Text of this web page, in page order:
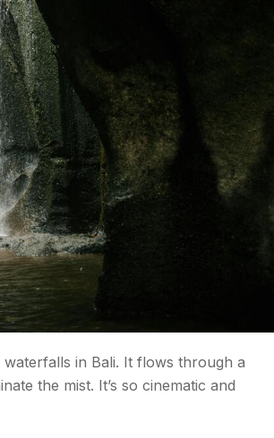
in Bali. It flows through a
the mist. It’s so cinematic and